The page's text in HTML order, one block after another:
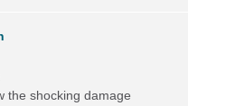
the shocking damage